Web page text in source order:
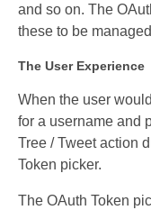
and so on. The
these to be
The User Experience
When the user
for a username and
Tree / Tweet action
Token picker.
The OAuth Token